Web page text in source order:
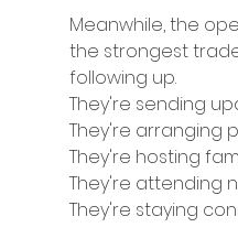
Meanwhile, the
the strongest
following up.
They're sending
They're arranging
They're hosting
They're attending
They're staying